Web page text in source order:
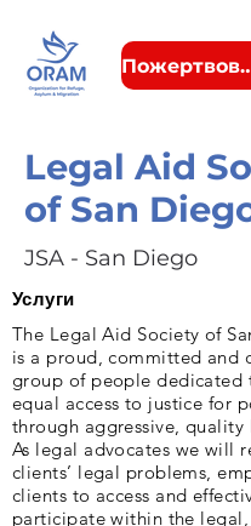
Legal Aid
of San
JSA - San Diego
Услуги
The Legal Aid Society of
is a proud, committed and
group of people
equal access to justice for
through aggressive, quality
As legal advocates we will
clients’ legal problems,
clients to access and
participate within the